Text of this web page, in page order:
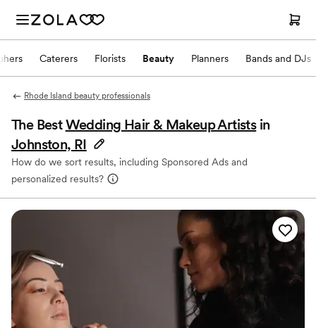
Caterers Florists Beauty Planners Bands and DJs
Rhode Island beauty professionals
The BestWedding Hair & Makeup Artists in
Johnston, RI
How do we sort results, including Sponsored Ads and
personalized results?